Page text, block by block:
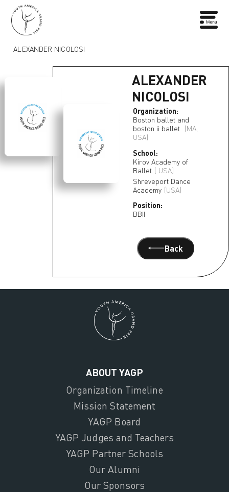
ALEXANDER NICOLOSI
ALEXANDER
NICOLOSI
Organization:
Boston ballet and
boston ii ballet (MA,
USA)
School:
Kirov Academy of
Ballet ( USA)
Shreveport Dance
Academy (USA)
Position:
BBII
Back
ABOUT YAGP
Organization Timeline
Mission Statement
YAGP Board
YAGP Judges and Teachers
YAGP Partner Schools
Our Alumni
Our Sponsors